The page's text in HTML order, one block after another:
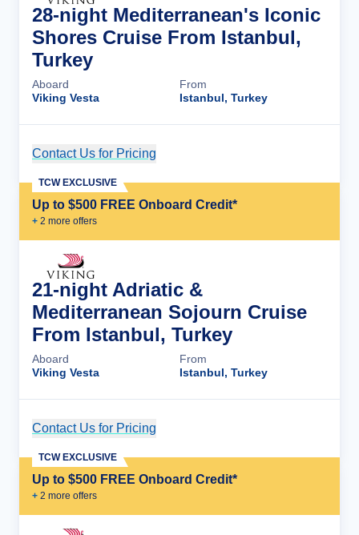
28-night Mediterranean's Iconic
Shores Cruise From Istanbul,
Turkey
Aboard
Viking Vesta
From
Istanbul, Turkey
Contact Us for Pricing
Up to $500 FREE Onboard Credit*
+ 2 more offers
TCW EXCLUSIVE
21-night Adriatic &
Mediterranean Sojourn Cruise
From Istanbul, Turkey
Aboard
Viking Vesta
From
Istanbul, Turkey
Contact Us for Pricing
Up to $500 FREE Onboard Credit*
+ 2 more offers
TCW EXCLUSIVE